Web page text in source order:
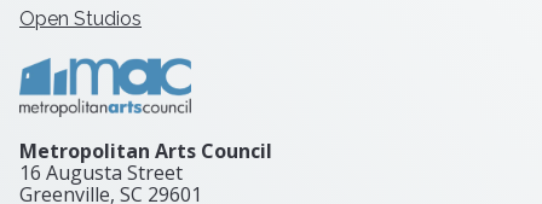
Open Studios
Metropolitan Arts Council
16 Augusta Street
Greenville, SC 29601